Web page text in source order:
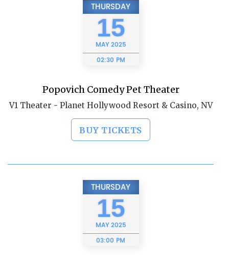
THURSDAY
15
MAY2025
02:30 PM
Popovich Comedy Pet Theater
V1 Theater - Planet Hollywood Resort & Casino, NV
BUY TICKETS
THURSDAY
15
MAY2025
03:00 PM